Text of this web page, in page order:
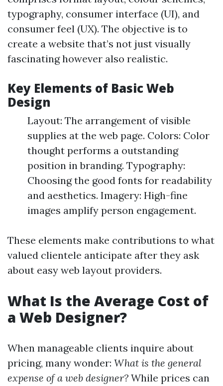
typography, consumer interface (UI), and
consumer feel (UX). The objective is to
create a website that’s not just visually
fascinating however also realistic.
Key Elements of Basic Web
Design
Layout: The arrangement of visible
supplies at the web page. Colors: Color
thought performs a outstanding
position in branding. Typography:
Choosing the good fonts for readability
and aesthetics. Imagery: High-fine
images amplify person engagement.
These elements make contributions to what
valued clientele anticipate after they ask
about easy web layout providers.
What Is the Average Cost of
a Web Designer?
When manageable clients inquire about
pricing, many wonder: What is the general
expense of a web designer? While prices can